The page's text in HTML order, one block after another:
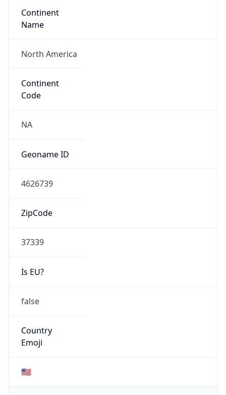
Continent
Name
North America
Continent
Code
NA
Geoname ID
4626739
ZipCode
37339
Is EU?
false
Country
Emoji
🇺🇸